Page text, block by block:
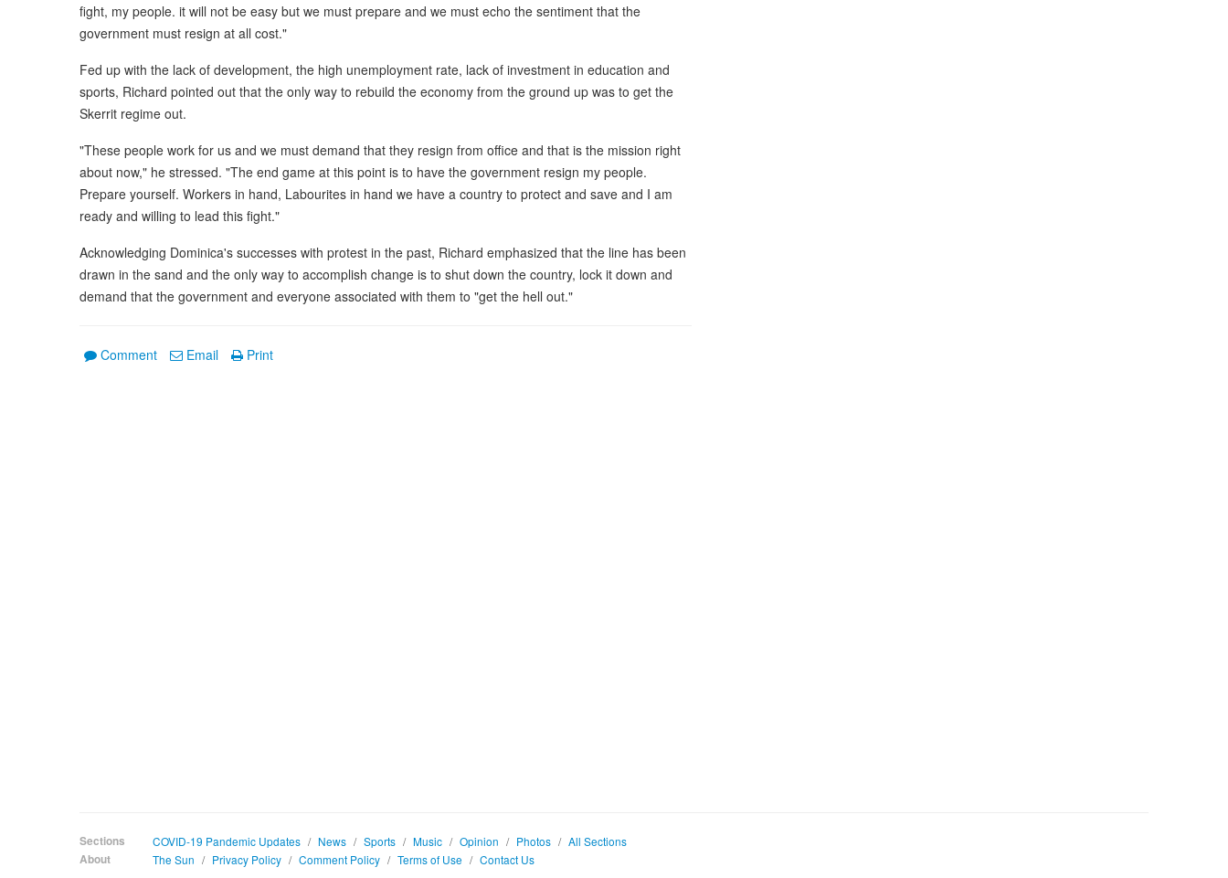
fight, my people. it will not be easy but we must prepare and we must echo the sentiment that the
government must resign at all cost."
Fed up with the lack of development, the high unemployment rate, lack of investment in education and
sports, Richard pointed out that the only way to rebuild the economy from the ground up was to get the
Skerrit regime out.
"These people work for us and we must demand that they resign from office and that is the mission right
about now," he stressed. "The end game at this point is to have the government resign my people.
Prepare yourself. Workers in hand, Labourites in hand we have a country to protect and save and I am
ready and willing to lead this fight."
Acknowledging Dominica's successes with protest in the past, Richard emphasized that the line has been
drawn in the sand and the only way to accomplish change is to shut down the country, lock it down and
demand that the government and everyone associated with them to "get the hell out."
Comment Email Print
Sections COVID-19 Pandemic Updates / News / Sports / Music / Opinion / Photos / All Sections
About
The Sun / Privacy Policy / Comment Policy / Terms of Use / Contact Us